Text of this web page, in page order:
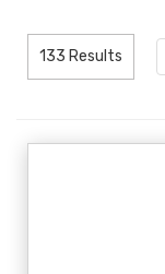
133 Results